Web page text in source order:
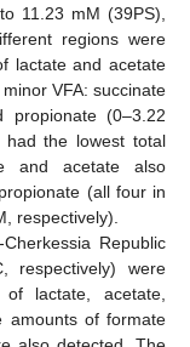
11.23 mM (39PS),
regions were
lactate and acetate
VFA: succinate
propionate (0–3.22
had the lowest total
and acetate also
(all four in
respectively).
Republic
respectively) were
of lactate, acetate,
amounts of formate